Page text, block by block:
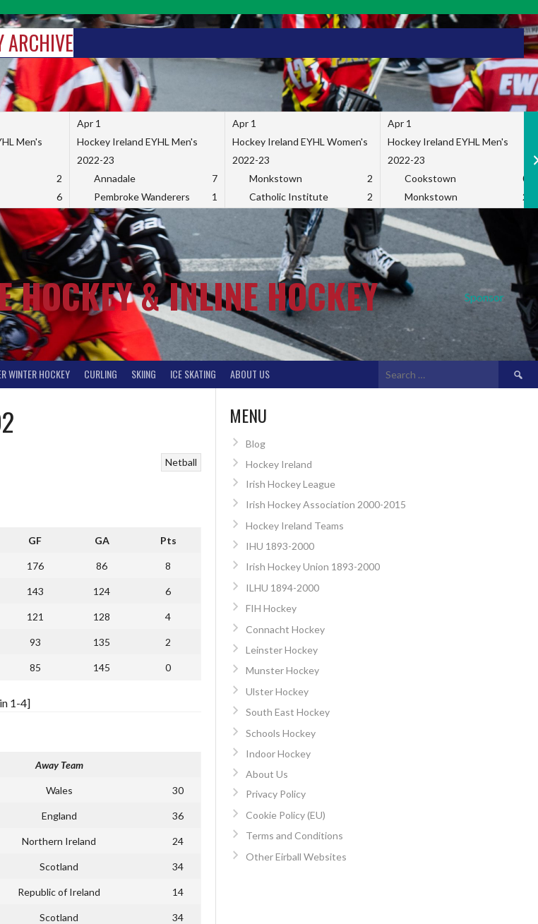
ARCHIVE
Men's
2
6
Apr 1
Hockey Ireland EYHL Men's
2022-23
Annadale
7
Pembroke Wanderers
1
Apr 1
Hockey Ireland EYHL Women's
2022-23
Monkstown
2
Catholic Institute
2
Apr 1
Hockey Ireland EYHL Men's
2022-23
Cookstown
0
Monkstown
2
Sponsor
& INLINE HOCKEY
WINTER HOCKEY CURLING SKIING ICE SKATING ABOUT US
Search
Netball
GF GA Pts
176 86 8
143 124 6
121 128 4
93 135 2
85 145 0
1-4]
Away Team
Wales 30
England 36
Northern Ireland 24
Scotland 34
Republic of Ireland 14
Scotland 34
MENU
Blog
Hockey Ireland
Irish Hockey League
Irish Hockey Association 2000-2015
Hockey Ireland Teams
IHU 1893-2000
Irish Hockey Union 1893-2000
ILHU 1894-2000
FIH Hockey
Connacht Hockey
Leinster Hockey
Munster Hockey
Ulster Hockey
South East Hockey
Schools Hockey
Indoor Hockey
About Us
Privacy Policy
Cookie Policy (EU)
Terms and Conditions
Other Eirball Websites